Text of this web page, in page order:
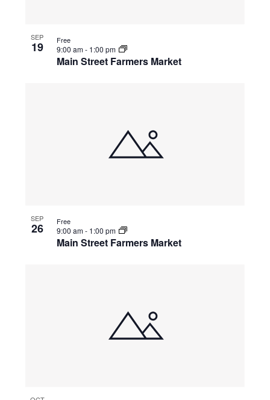
SEP
19
Main Street Farmers Market
9:00 am- 1:00 pm
Free
SEP
26
Main Street Farmers Market
9:00 am- 1:00 pm
Free